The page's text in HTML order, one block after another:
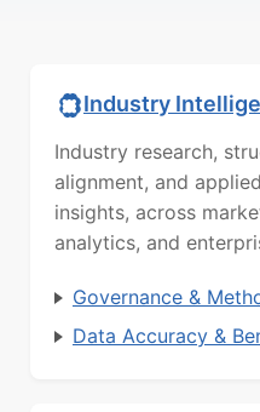
Industry
Industry research,
alignment, and
insights, across
analytics, and
Governance &
Data Accuracy &